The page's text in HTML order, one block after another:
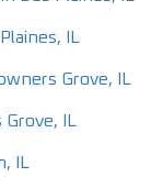
IL
Grove, IL
IL
IL